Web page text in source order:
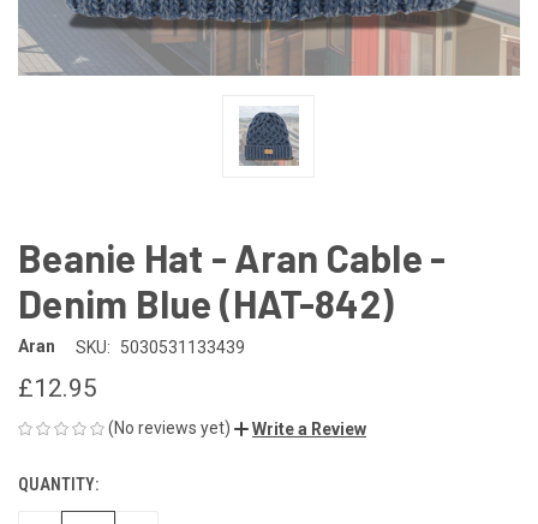
Beanie Hat - Aran Cable -
Denim Blue (HAT-842)
Aran SKU: 5030531133439
£12.95
(No reviews yet) Write a Review
CURRENT
STOCK:
QUANTITY: